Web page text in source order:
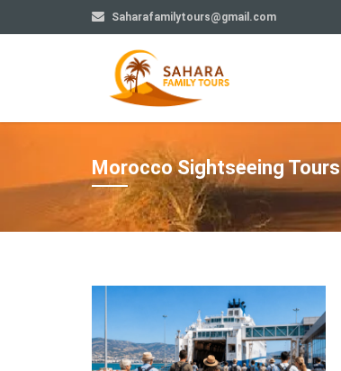
Saharafamilytours@gmail.com
Morocco Sightseeing Tours